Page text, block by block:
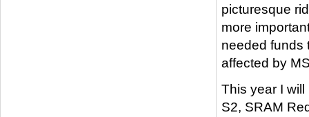
picturesque
more
needed funds
affected by
This year I
S2, SRAM